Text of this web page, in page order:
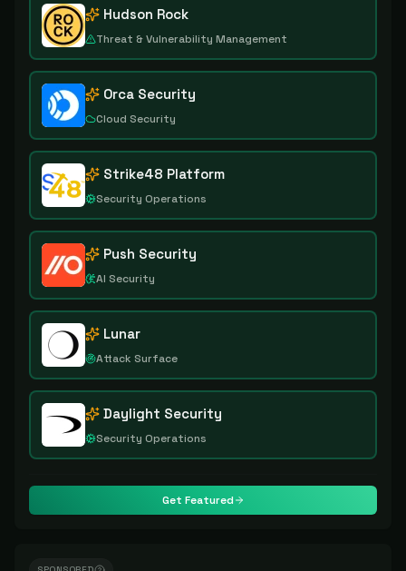
Hudson Rock
Threat & Vulnerability Management
Orca Security
Cloud Security
Strike48 Platform
Security Operations
Push Security
AI Security
Lunar
Attack Surface
Daylight Security
Security Operations
Get Featured